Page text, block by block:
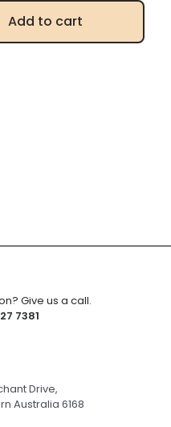
Add to cart
7381
Give us a call.
Drive,
Australia 6168